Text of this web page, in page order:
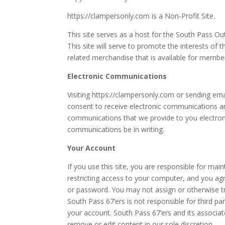
https://clampersonly.com is a Non-Profit Site.
This site serves as a host for the South Pass
This site will serve to promote the interests of
related merchandise that is available for
Electronic Communications
Visiting https://clampersonly.com or sending
consent to receive electronic communications
communications that we provide to you
communications be in writing.
Your Account
If you use this site, you are responsible for
restricting access to your computer, and you
or password. You may not assign or
South Pass 67’ers is not responsible for third
your account. South Pass 67’ers and its